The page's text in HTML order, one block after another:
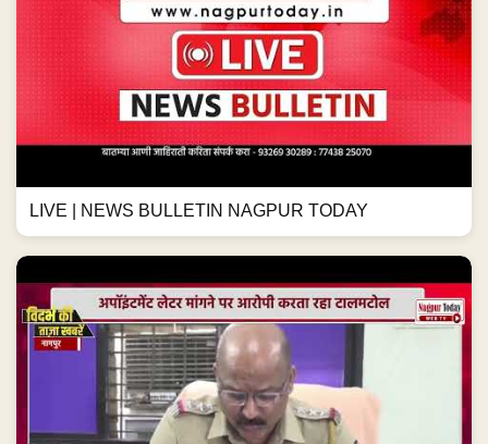
LIVE | NEWS BULLETIN NAGPUR TODAY